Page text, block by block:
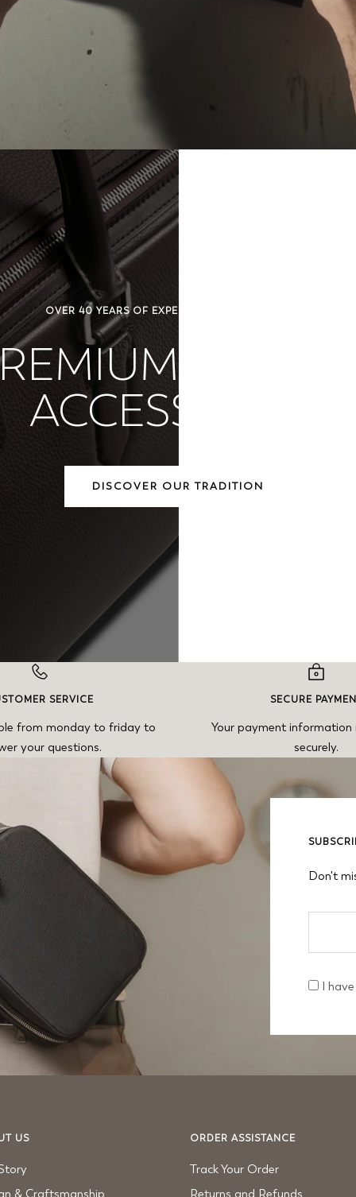
OVER 40 YEARS OF EXPERTISE IN LUXURY DESIGN
ACCESSORIES
DISCOVER OUR TRADITION
SERVICE
from monday to friday to
your questions.
SECURE
Your payment information
securely.
Don't
I
US
& Craftsmanship
ORDER ASSISTANCE
Track Your Order
Returns and Refunds